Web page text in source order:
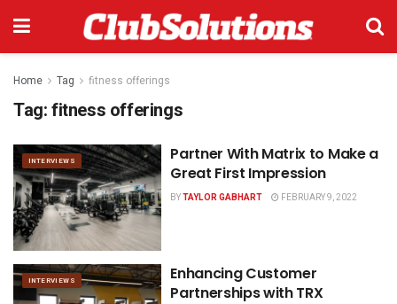
Home Tag fitness offerings
Tag:fitness offerings
INTERVIEWS
Partner With Matrix to Make a
Great First Impression
BYTAYLOR GABHART FEBRUARY 9, 2022
INTERVIEWS
Enhancing Customer
Partnerships with TRX